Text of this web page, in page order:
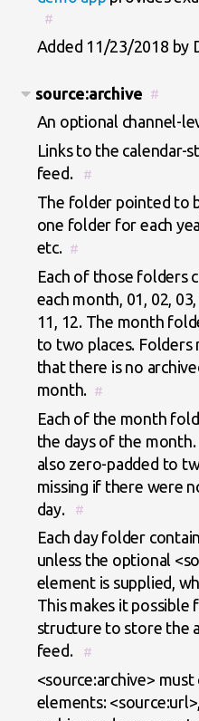
#
Added 11/23/2018 by
source:archive #
An optional channel-
Links to the calendar-
feed.
#
The folder pointed to
one folder for each
etc.
#
Each of those folders
each month, 01, 02, 03,
11, 12. The month
to two places. Folders
that there is no
month.
#
Each of the month
the days of the
also zero-padded to
missing if there were
day.
#
Each day folder
unless the optional
element is supplied,
This makes it possible
structure to store the
feed.
#
<source:archive>
elements: